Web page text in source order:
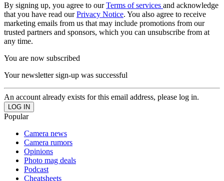
By signing up, you agree to ourTerms of services and acknowledge
that you have read ourPrivacy Notice. You also agree to receive
marketing emails from us that may include promotions from our
trusted partners and sponsors, which you can unsubscribe from at
any time.
You are now subscribed
Your newsletter sign-up was successful
An account already exists for this email address, please log in.
Popular
Camera news
Camera rumors
Opinions
Photo mag deals
Podcast
Cheatsheets